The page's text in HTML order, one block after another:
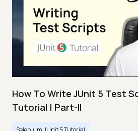
How To Write JUnit 5 Test
Tutorial | Part-II